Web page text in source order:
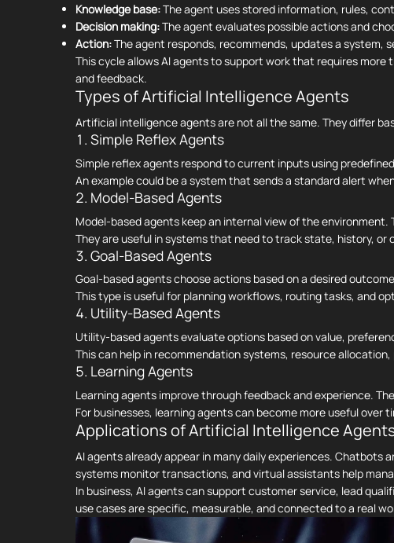
Knowledge base:The agent uses stored information, rules,
Decision making:The agent evaluates possible actions and
Action:The agent responds, recommends, updates a system,
This cycle allows AI agents to support work that requires
and feedback.
Types of Artificial Intelligence Agents
Artificial intelligence agents are not all the same. They differ
1. Simple Reflex Agents
Simple reflex agents respond to current inputs using
An example could be a system that sends a standard alert
2. Model-Based Agents
Model-based agents keep an internal view of the
They are useful in systems that need to track state, history, or
3. Goal-Based Agents
Goal-based agents choose actions based on a desired
This type is useful for planning workflows, routing tasks, and
4. Utility-Based Agents
Utility-based agents evaluate options based on value,
This can help in recommendation systems, resource
5. Learning Agents
Learning agents improve through feedback and experience.
For businesses, learning agents can become more useful
Applications of Artificial Intelligence
AI agents already appear in many daily experiences.
systems monitor transactions, and virtual assistants help
In business, AI agents can support customer service, lead
use cases are specific, measurable, and connected to a real